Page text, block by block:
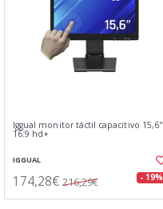
Iggual monitor táctil capacitivo 15,6"
16:9 hd+
IGGUAL
174,28€ 216,29€ - 19%